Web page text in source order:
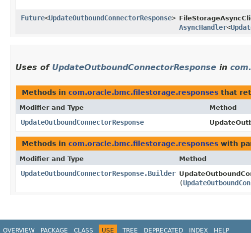
Future<UpdateOutboundConnectorResponse>
AsyncHandler<
Uses of UpdateOutboundConnectorResponse in
Methods in com.oracle.bmc.filestorage.responses that
Modifier and Type Method
UpdateOutboundConnectorResponse
Methods in com.oracle.bmc.filestorage.responses with
Modifier and Type Method
UpdateOutboundConnectorResponse.Builder
(
OVERVIEW PACKAGE CLASS USE TREE DEPRECATED INDEX HELP